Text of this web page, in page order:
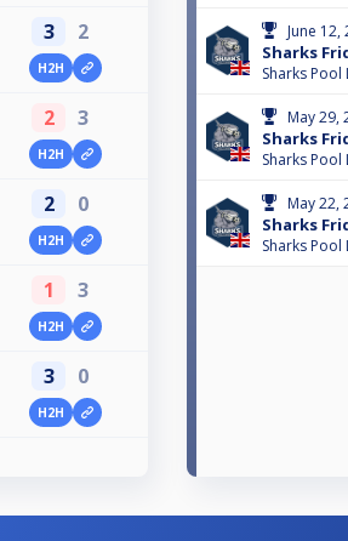
3 2
H2H
2 3
H2H
2 0
H2H
1 3
H2H
3 0
H2H
June 12,
Sharks
Sharks Pool
May 29,
Sharks
Sharks Pool
May 22,
Sharks
Sharks Pool